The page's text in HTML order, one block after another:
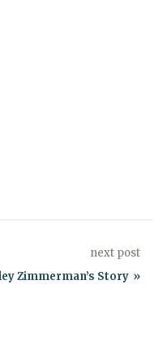
next post
Zimmerman’s Story